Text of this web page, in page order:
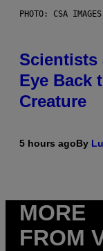
PHOTO: CSA
Scientists
Eye Back
Creature
5 hours agoBy
MORE
FROM